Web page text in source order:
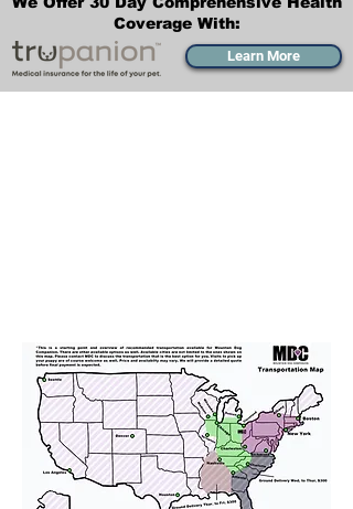
Coverage With:
Learn More